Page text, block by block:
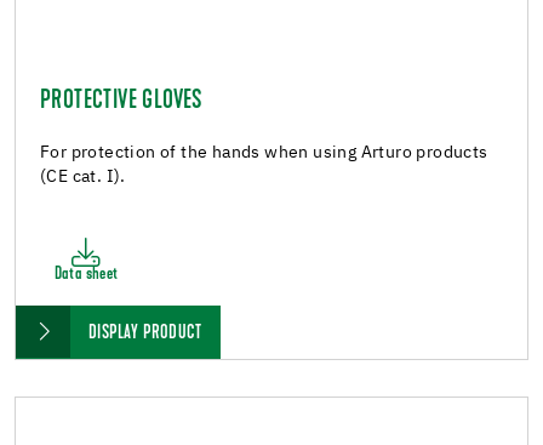
PROTECTIVE GLOVES
For protection of the hands when using Arturo products
(CE cat. I).
Data sheet
DISPLAY PRODUCT